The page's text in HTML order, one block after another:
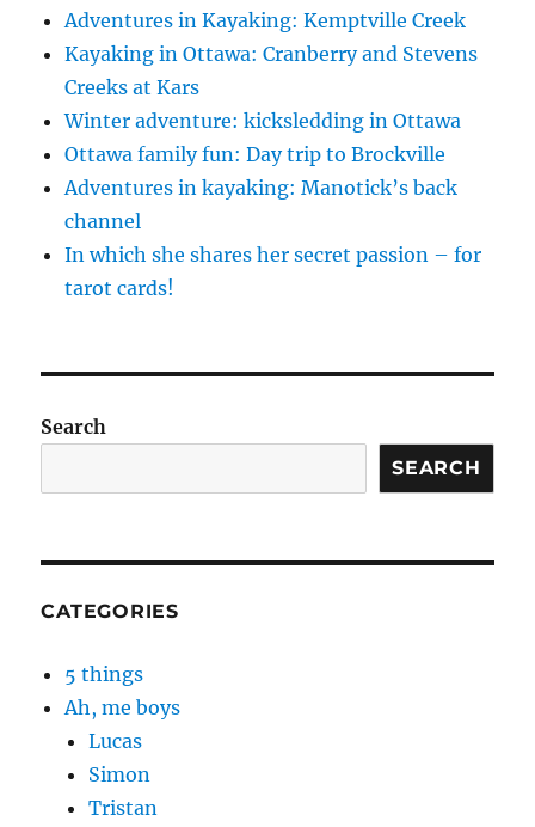
Adventures in Kayaking: Kemptville Creek
Kayaking in Ottawa: Cranberry and Stevens
Creeks at Kars
Winter adventure: kicksledding in Ottawa
Ottawa family fun: Day trip to Brockville
Adventures in kayaking: Manotick’s back
channel
In which she shares her secret passion – for
tarot cards!
Search
SEARCH
CATEGORIES
5 things
Ah, me boys
Lucas
Simon
Tristan